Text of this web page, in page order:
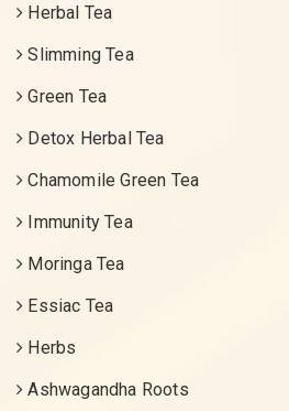
Herbal Tea
Slimming Tea
Green Tea
Detox Herbal Tea
Chamomile Green Tea
Immunity Tea
Moringa Tea
Essiac Tea
Herbs
Ashwagandha Roots